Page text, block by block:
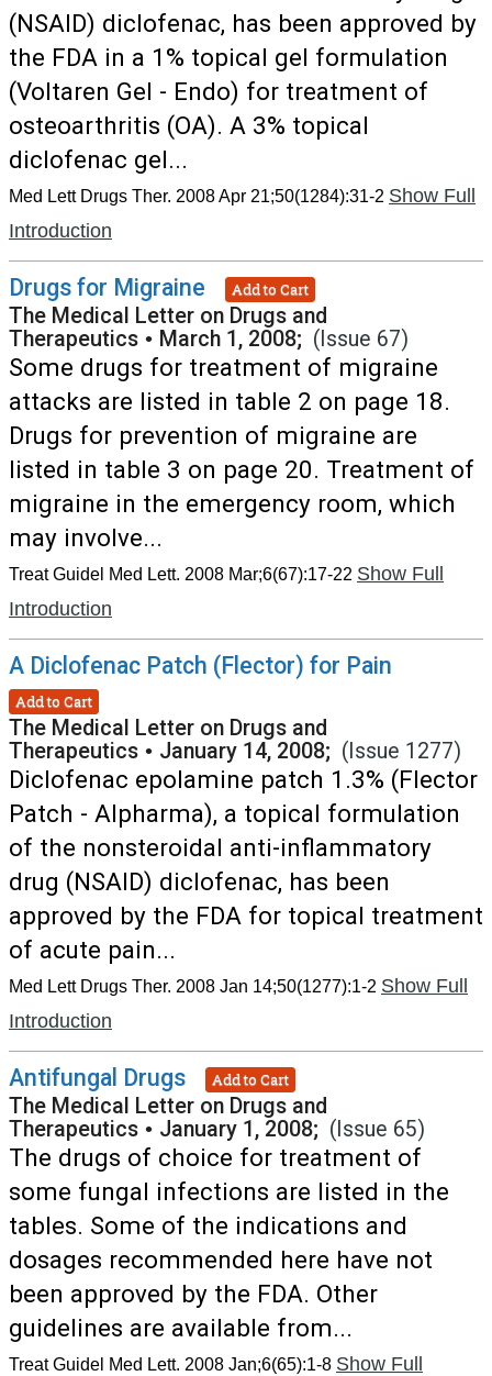
(NSAID) diclofenac, has been approved by
the FDA in a 1% topical gel formulation
(Voltaren Gel - Endo) for treatment of
osteoarthritis (OA). A 3% topical
diclofenac gel...
Med Lett Drugs Ther. 2008 Apr 21;50(1284):31-2 Show Full
Introduction
Drugs for Migraine Add to Cart
The Medical Letter on Drugs and
Therapeutics • March 1, 2008; (Issue 67)
Some drugs for treatment of migraine
attacks are listed in table 2 on page 18.
Drugs for prevention of migraine are
listed in table 3 on page 20. Treatment of
migraine in the emergency room, which
may involve...
Treat Guidel Med Lett. 2008 Mar;6(67):17-22 Show Full
Introduction
A Diclofenac Patch (Flector) for Pain
Add to Cart
The Medical Letter on Drugs and
Therapeutics • January 14, 2008; (Issue 1277)
Diclofenac epolamine patch 1.3% (Flector
Patch - Alpharma), a topical formulation
of the nonsteroidal anti-inflammatory
drug (NSAID) diclofenac, has been
approved by the FDA for topical treatment
of acute pain...
Med Lett Drugs Ther. 2008 Jan 14;50(1277):1-2 Show Full
Introduction
Antifungal Drugs Add to Cart
The Medical Letter on Drugs and
Therapeutics • January 1, 2008; (Issue 65)
The drugs of choice for treatment of
some fungal infections are listed in the
tables. Some of the indications and
dosages recommended here have not
been approved by the FDA. Other
guidelines are available from...
Treat Guidel Med Lett. 2008 Jan;6(65):1-8 Show Full